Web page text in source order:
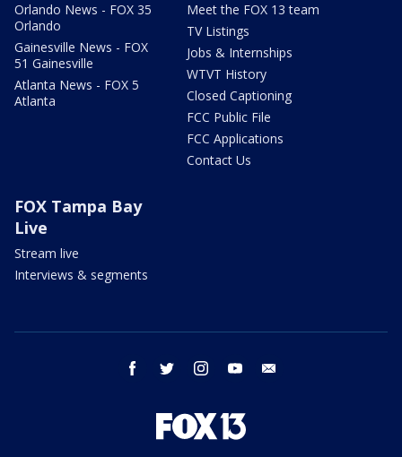
Orlando News - FOX 35
Orlando
Gainesville News - FOX
51 Gainesville
Atlanta News - FOX 5
Atlanta
Meet the FOX 13 team
TV Listings
Jobs & Internships
WTVT History
Closed Captioning
FCC Public File
FCC Applications
Contact Us
FOX Tampa Bay
Live
Stream live
Interviews & segments
facebook twitter instagram youtube